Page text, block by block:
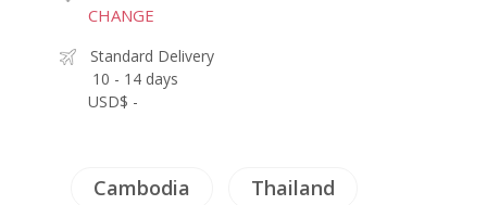
CHANGE
Standard Delivery
10 - 14 days
USD$ -
Cambodia Thailand